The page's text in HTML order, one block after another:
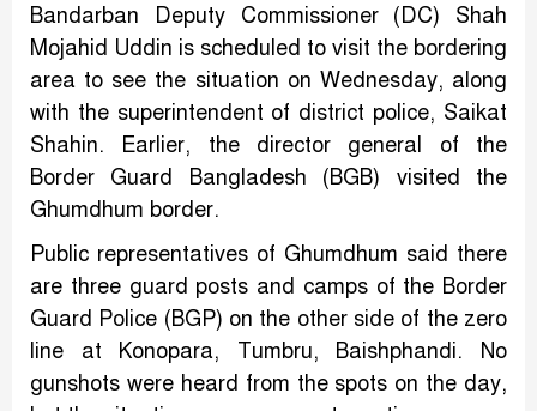
Bandarban Deputy Commissioner (DC) Shah
Mojahid Uddin is scheduled to visit the bordering
area to see the situation on Wednesday, along
with the superintendent of district police, Saikat
Shahin. Earlier, the director general of the
Border Guard Bangladesh (BGB) visited the
Ghumdhum border.
Public representatives of Ghumdhum said there
are three guard posts and camps of the Border
Guard Police (BGP) on the other side of the zero
line at Konopara, Tumbru, Baishphandi. No
gunshots were heard from the spots on the day,